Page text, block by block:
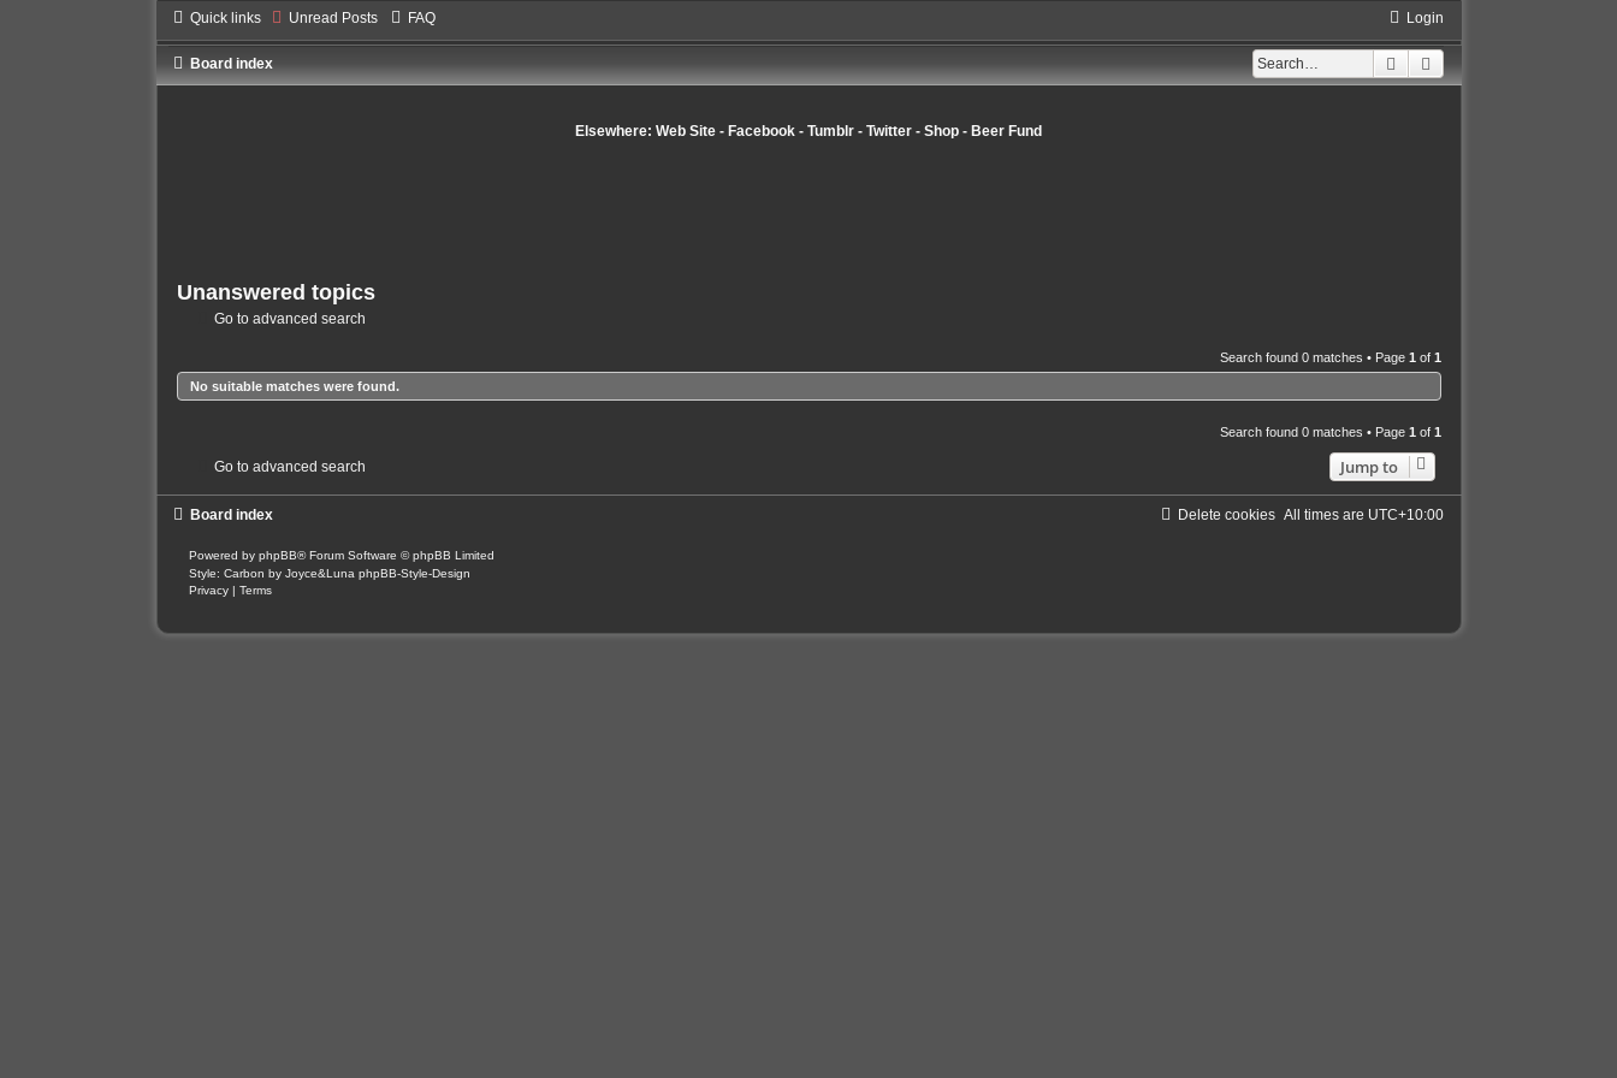
Quick links Unread Posts FAQ Login
Search
Board index
Elsewhere: Web Site - Facebook - Tumblr - Twitter - Shop - Beer Fund
Unanswered topics
Go to advanced search
Search found 0 matches • Page 1 of 1
No suitable matches were found.
Search found 0 matches • Page 1 of 1
Go to advanced search Jump to
Board index All times are UTC+10:00
Delete cookies
Powered by phpBB® Forum Software © phpBB Limited
Style: Carbon by Joyce&Luna phpBB-Style-Design
Privacy | Terms